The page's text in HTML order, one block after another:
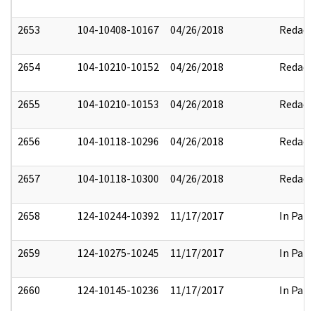
2653 104-10408-10167 04/26/2018 Redact
2654 104-10210-10152 04/26/2018 Redact
2655 104-10210-10153 04/26/2018 Redact
2656 104-10118-10296 04/26/2018 Redact
2657 104-10118-10300 04/26/2018 Redact
2658 124-10244-10392 11/17/2017 In Part
2659 124-10275-10245 11/17/2017 In Part
2660 124-10145-10236 11/17/2017 In Part